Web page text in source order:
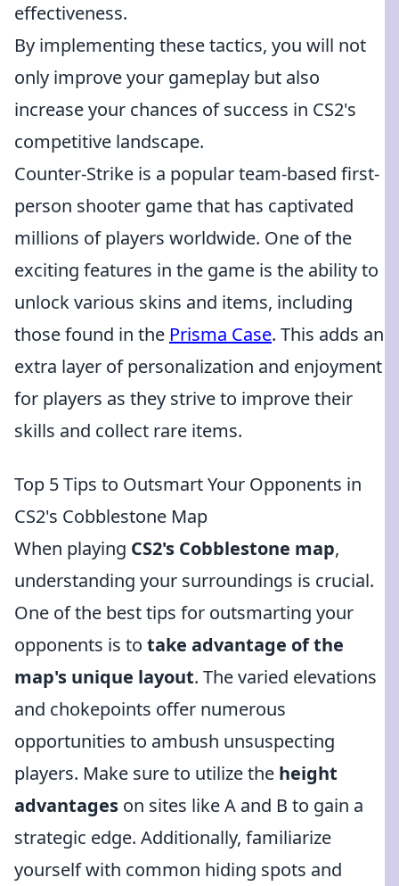
effectiveness.
By implementing these tactics, you will not
only improve your gameplay but also
increase your chances of success in CS2's
competitive landscape.
Counter-Strike is a popular team-based first-
person shooter game that has captivated
millions of players worldwide. One of the
exciting features in the game is the ability to
unlock various skins and items, including
those found in the Prisma Case. This adds an
extra layer of personalization and enjoyment
for players as they strive to improve their
skills and collect rare items.
Top 5 Tips to Outsmart Your Opponents in
CS2's Cobblestone Map
When playing CS2's Cobblestone map,
understanding your surroundings is crucial.
One of the best tips for outsmarting your
opponents is to take advantage of the
map's unique layout. The varied elevations
and chokepoints offer numerous
opportunities to ambush unsuspecting
players. Make sure to utilize the height
advantages on sites like A and B to gain a
strategic edge. Additionally, familiarize
yourself with common hiding spots and